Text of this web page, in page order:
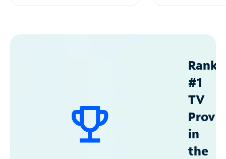
#1
TV
in
the